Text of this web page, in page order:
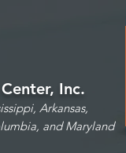
Inc.
Arkansas,
and Maryland